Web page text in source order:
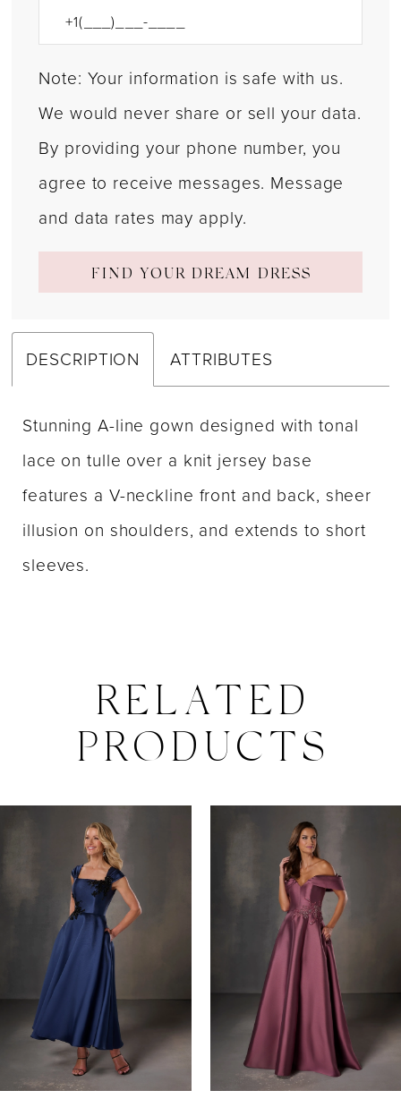
Note: Your information is safe with us.
We would never share or sell your data.
By providing your phone number, you
agree to receive messages. Message
and data rates may apply.
FIND YOUR DREAM DRESS
DESCRIPTION ATTRIBUTES
Stunning A-line gown designed with tonal
lace on tulle over a knit jersey base
features a V-neckline front and back, sheer
illusion on shoulders, and extends to short
sleeves.
RELATED
PRODUCTS
Carousel
end
AUTOPLAY
SLIDE
SLIDE
2
5